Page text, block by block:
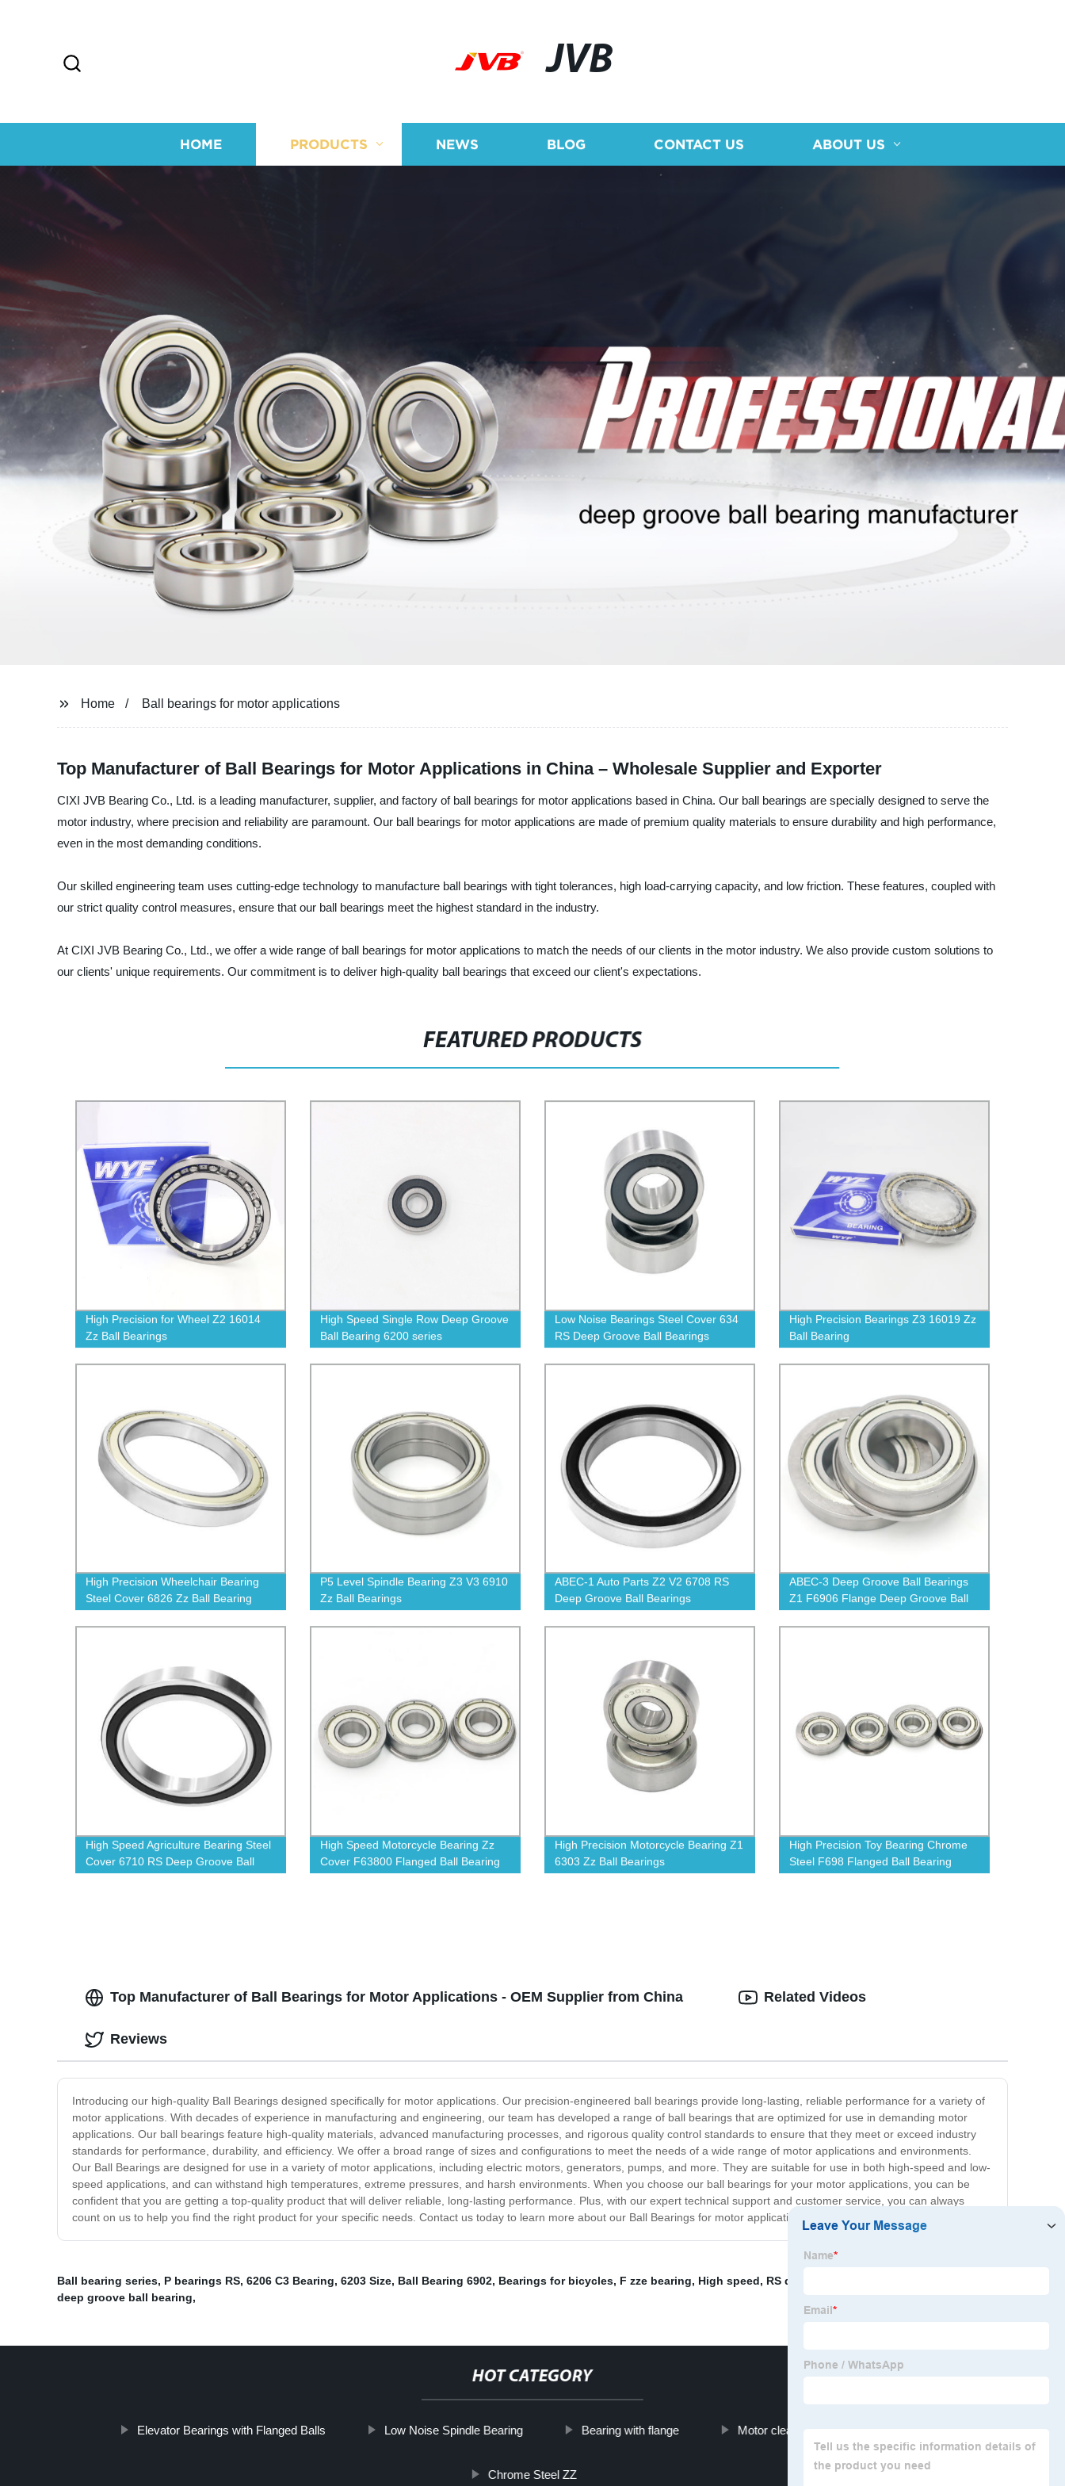
JVB
HOME PRODUCTS NEWS BLOG CONTACT US ABOUT US
Home Ball bearings for motor applications
Top Manufacturer of Ball Bearings for Motor Applications in China – Wholesale Supplier and Exporter
CIXI JVB Bearing Co., Ltd. is a leading manufacturer, supplier, and factory of ball bearings for motor applications based in China. Our ball bearings are specially designed to serve the
motor industry, where precision and reliability are paramount. Our ball bearings for motor applications are made of premium quality materials to ensure durability and high performance,
even in the most demanding conditions.
Our skilled engineering team uses cutting-edge technology to manufacture ball bearings with tight tolerances, high load-carrying capacity, and low friction. These features, coupled with
our strict quality control measures, ensure that our ball bearings meet the highest standard in the industry.
At CIXI JVB Bearing Co., Ltd., we offer a wide range of ball bearings for motor applications to match the needs of our clients in the motor industry. We also provide custom solutions to
our clients' unique requirements. Our commitment is to deliver high-quality ball bearings that exceed our client's expectations.
FEATURED PRODUCTS
High Precision for Wheel Z2 16014
Zz Ball Bearings
High Speed Single Row Deep Groove
Ball Bearing 6200 series
Low Noise Bearings Steel Cover 634
RS Deep Groove Ball Bearings
High Precision Bearings Z3 16019 Zz
Ball Bearing
High Precision Wheelchair Bearing
Steel Cover 6826 Zz Ball Bearing
P5 Level Spindle Bearing Z3 V3 6910
Zz Ball Bearings
ABEC-1 Auto Parts Z2 V2 6708 RS
Deep Groove Ball Bearings
ABEC-3 Deep Groove Ball Bearings
Z1 F6906 Flange Deep Groove Ball
Bearing
High Speed Agriculture Bearing Steel
Cover 6710 RS Deep Groove Ball
Bearings
High Speed Motorcycle Bearing Zz
Cover F63800 Flanged Ball Bearing
High Precision Motorcycle Bearing Z1
6303 Zz Ball Bearings
High Precision Toy Bearing Chrome
Steel F698 Flanged Ball Bearing
Top Manufacturer of Ball Bearings for Motor Applications - OEM Supplier from China
Introducing our high-quality Ball Bearings designed specifically for motor applications. Our precision-engineered ball bearings provide long-lasting, reliable performance for a variety of
motor applications. With decades of experience in manufacturing and engineering, our team has developed a range of ball bearings that are optimized for use in demanding motor
applications. Our ball bearings feature high-quality materials, advanced manufacturing processes, and rigorous quality control standards to ensure that they meet or exceed industry
standards for performance, durability, and efficiency. We offer a broad range of sizes and configurations to meet the needs of a wide range of motor applications and environments.
Our Ball Bearings are designed for use in a variety of motor applications, including electric motors, generators, pumps, and more. They are suitable for use in both high-speed and low-
speed applications, and can withstand high temperatures, extreme pressures, and harsh environments. When you choose our ball bearings for your motor applications, you can be
confident that you are getting a top-quality product that will deliver reliable, long-lasting performance. Plus, with our expert technical support and customer service, you can always
count on us to help you find the right product for your specific needs. Contact us today to learn more about our Ball Bearings for motor applications.
Related Videos
Reviews
Ball bearing series, P bearings RS, 6206 C3 Bearing, 6203 Size, Ball Bearing 6902, Bearings for bicycles, F zze bearing, High speed, RS deep groove ball bearings
deep groove ball bearing,
HOT CATEGORY
Elevator Bearings with Flanged Balls Low Noise Spindle Bearing Bearing with flange Motor clearance wheelchair bearings
Chrome Steel ZZ